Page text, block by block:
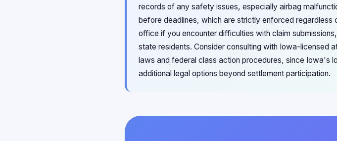
records of any safety issues, especially airbag
before deadlines, which are strictly enforced
office if you encounter difficulties with claim
state residents. Consider consulting with Iowa-licensed
laws and federal class action procedures, since Iowa's
additional legal options beyond settlement participation.